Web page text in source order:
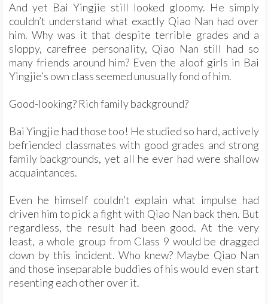
And yet Bai Yingjie still looked gloomy. He simply
couldn’t understand what exactly Qiao Nan had over
him. Why was it that despite terrible grades and a
sloppy, carefree personality, Qiao Nan still had so
many friends around him? Even the aloof girls in Bai
Yingjie’s own class seemed unusually fond of him.
Good-looking? Rich family background?
Bai Yingjie had those too! He studied so hard, actively
befriended classmates with good grades and strong
family backgrounds, yet all he ever had were shallow
acquaintances.
Even he himself couldn’t explain what impulse had
driven him to pick a fight with Qiao Nan back then. But
regardless, the result had been good. At the very
least, a whole group from Class 9 would be dragged
down by this incident. Who knew? Maybe Qiao Nan
and those inseparable buddies of his would even start
resenting each other over it.